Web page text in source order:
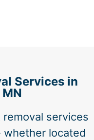
Services in
services
located